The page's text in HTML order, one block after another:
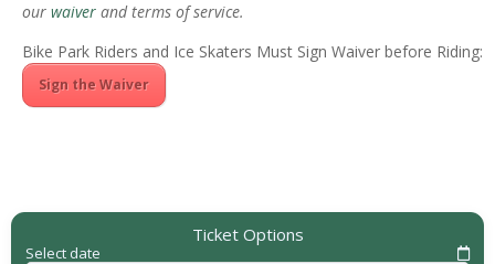
our waiver and terms of service.
Bike Park Riders and Ice Skaters Must Sign Waiver before Riding:
Sign the Waiver
Ticket Options
Select date